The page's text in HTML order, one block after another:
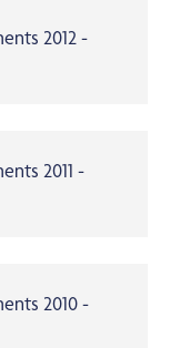
2012 -
2011 -
2010 -